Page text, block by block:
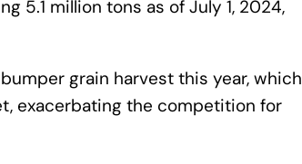
5.1 million tons as of July 1, 2024,
grain harvest this year, which
exacerbating the competition for